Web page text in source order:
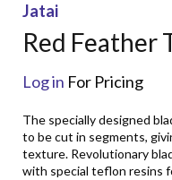
Jatai
Red Feather
Log in For Pricing
The specially designed
to be cut in segments,
texture. Revolutionary
with special teflon resins